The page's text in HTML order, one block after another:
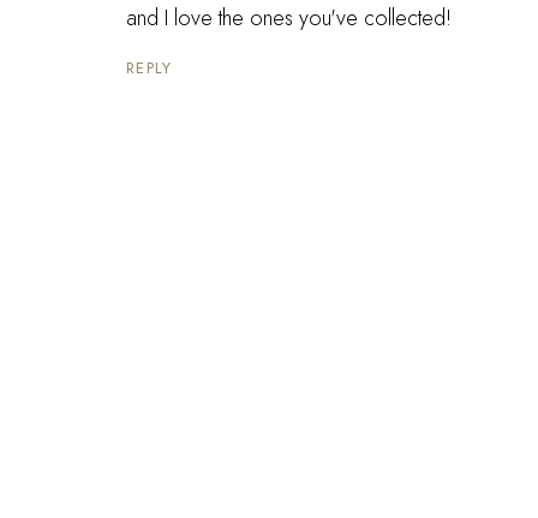
and I love the ones you've collected!
REPLY